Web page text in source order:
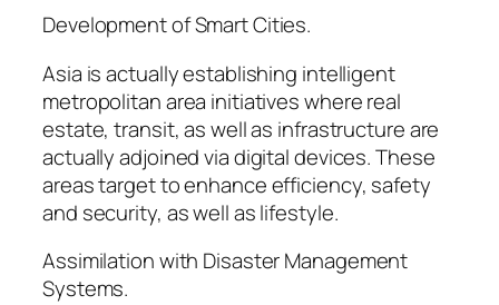
Development of Smart Cities.
Asia is actually establishing intelligent
metropolitan area initiatives where real
estate, transit, as well as infrastructure are
actually adjoined via digital devices. These
areas target to enhance efficiency, safety
and security, as well as lifestyle.
Assimilation with Disaster Management
Systems.